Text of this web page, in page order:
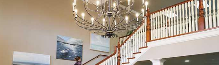
quench your thirst. Our sports den is the perfect
place to enjoy the big game, view a big screen
classic in our movie theater, or pour a second cup of
coffee in the bistro. And nestled on the top floor, our
sky lounge will be a favorite place after dinner to
socialize with your neighbors.